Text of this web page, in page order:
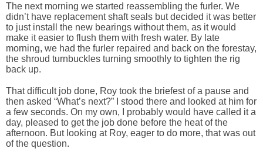
The next morning we started reassembling the furler. We
didn’t have replacement shaft seals but decided it was better
to just install the new bearings without them, as it would
make it easier to flush them with fresh water. By late
morning, we had the furler repaired and back on the forestay,
the shroud turnbuckles turning smoothly to tighten the rig
back up.
That difficult job done, Roy took the briefest of a pause and
then asked “What’s next?” I stood there and looked at him for
a few seconds. On my own, I probably would have called it a
day, pleased to get the job done before the heat of the
afternoon. But looking at Roy, eager to do more, that was out
of the question.